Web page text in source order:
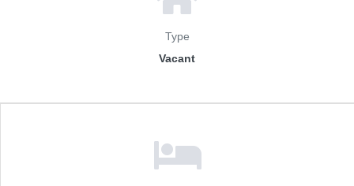
Type
Vacant